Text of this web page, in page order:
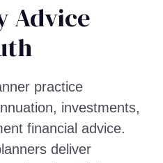
Advice​
practice
investments,
financial advice.
deliver